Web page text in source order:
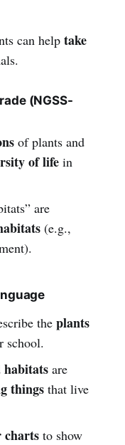
can help take
(NGSS-
of plants and
of lifein
are
(e.g.,
the plants
school.
habitatsare
thingsthat live
chartsto show